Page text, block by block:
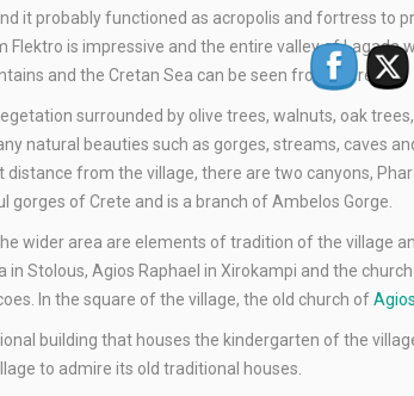
it probably functioned as acropolis and fortress to
is impressive and the entire valley of Lagada
and the Cretan Sea can be seen from there.
surrounded by olive trees, walnuts, oak
natural beauties such as gorges, streams, caves
from the village, there are two canyons,
gorges of Crete and is a branch of Ambelos Gorge.
wider area are elements of tradition of the village
in Stolous, Agios Raphael in Xirokampi and the
In the square of the village, the old church of
building that houses the kindergarten of the
to admire its old traditional houses.